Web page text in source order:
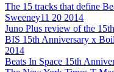
The 15 tracks that define
Sweeney11 20 2014
Juno Plus review of the
BIS 15th Anniversary x
2014
Beats In Space 15th